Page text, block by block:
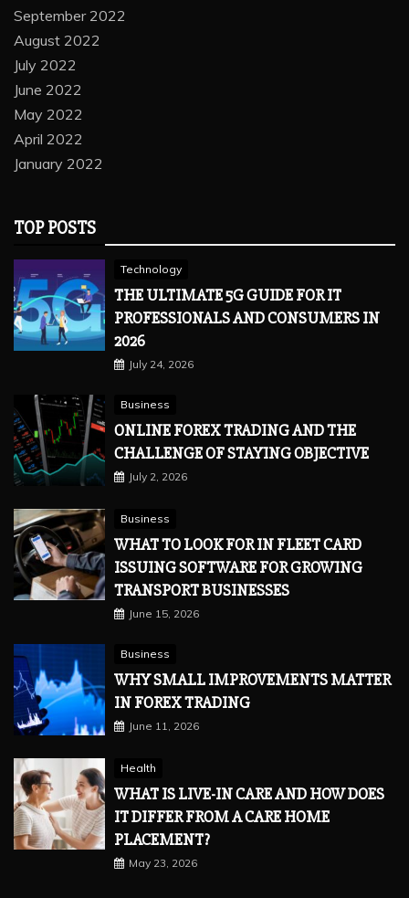
September 2022
August 2022
July 2022
June 2022
May 2022
April 2022
January 2022
TOP POSTS
Technology
THE ULTIMATE 5G GUIDE FOR IT
PROFESSIONALS AND CONSUMERS IN
2026
July 24, 2026
Business
ONLINE FOREX TRADING AND THE
CHALLENGE OF STAYING OBJECTIVE
July 2, 2026
Business
WHAT TO LOOK FOR IN FLEET CARD
ISSUING SOFTWARE FOR GROWING
TRANSPORT BUSINESSES
June 15, 2026
Business
WHY SMALL IMPROVEMENTS MATTER
IN FOREX TRADING
June 11, 2026
Health
WHAT IS LIVE-IN CARE AND HOW DOES
IT DIFFER FROM A CARE HOME
PLACEMENT?
May 23, 2026